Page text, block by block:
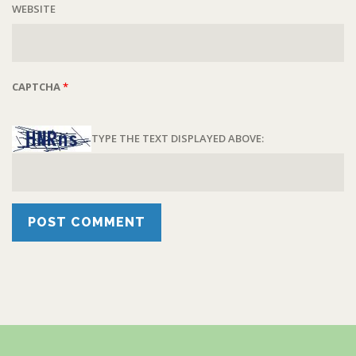
WEBSITE
CAPTCHA*
TYPE THE TEXT DISPLAYED ABOVE: